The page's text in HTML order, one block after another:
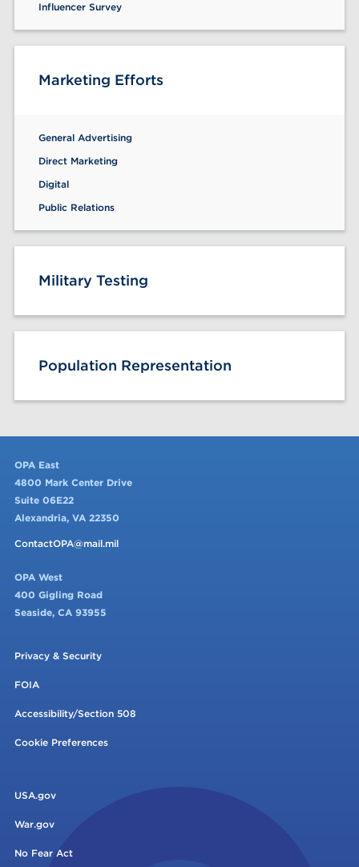
Influencer Survey
Marketing Efforts
General Advertising
Direct Marketing
Digital
Public Relations
Military Testing
Population Representation
OPA East
4800 Mark Center Drive
Suite 06E22
Alexandria, VA 22350
ContactOPA@mail.mil
OPA West
400 Gigling Road
Seaside, CA 93955
Privacy & Security
FOIA
Accessibility/Section 508
Cookie Preferences
USA.gov
War.gov
No Fear Act